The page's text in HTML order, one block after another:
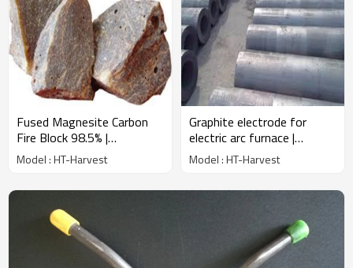
Fused Magnesite Carbon
Fire Block 98.5% |
Wholesale Factory Price |
China Manufacturer
Model : HT-Harvest
Graphite electrode for
electric arc furnace |
Wholesale Factory Price |
China Manufacturer
Model : HT-Harvest